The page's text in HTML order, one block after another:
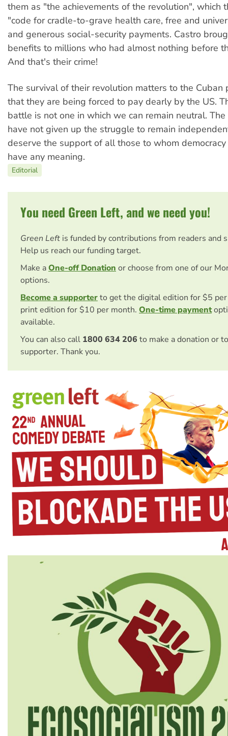
them as "the achievements of the revolution", which
"code for cradle-to-grave health care, free and
and generous social-security payments. Castro
benefits to millions who had almost nothing before
And that's their crime!
The survival of their revolution matters to the Cuban
that they are being forced to pay dearly by the US.
battle is not one in which we can remain neutral.
have not given up the struggle to remain
deserve the support of all those to whom
have any meaning.
Editorial
You need Green Left, and we need you!
Green Left is funded by contributions from readers and
Help us reach our funding target.
Make aOne-off Donation or choose from one of our
options.
Become a supporterto get the digital edition for $5
print edition for $10 per month. One-time payment
available.
You can also call 1800 634 206 to make a donation or
supporter. Thank you.